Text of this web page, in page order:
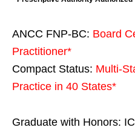
ANCC FNP-BC: Board
Practitioner*
Compact Status: Multi-
Practice in 40 States*
Graduate with Honors: